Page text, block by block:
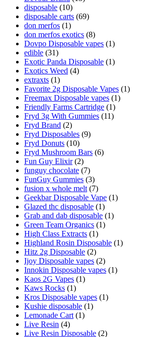
disposable (10)
disposable carts (69)
don merfos (1)
don merfos exotics (8)
Dovpo Disposable vapes (1)
edible (31)
Exotic Panda Disposable (1)
Exotics Weed (4)
extraxts (1)
Favorite 2g Disposable Vapes (1)
Freemax Disposable vapes (1)
Friendly Farms Cartridge (1)
Fryd 3g With Gummies (11)
Fryd Brand (2)
Fryd Disposables (9)
Fryd Donuts (10)
Fryd Mushroom Bars (6)
Fun Guy Elixir (2)
funguy chocolate​ (7)
FunGuy Gummies (3)
fusion x whole melt (7)
Geekbar Disposable Vape (1)
Glazed thc disposable (1)
Grab and dab disposable (1)
Green Team Organics (1)
High Class Extracts (1)
Highland Rosin Disposable (1)
Hitz 2g Disposable (2)
Ijoy Disposable vapes (2)
Innokin Disposable vapes (1)
Kaos 2G Vapes (1)
Kaws Rocks (1)
Kros Disposable vapes (1)
Kushie disposable (1)
Lemonade Cart (1)
Live Resin (4)
Live Resin Disposable (2)